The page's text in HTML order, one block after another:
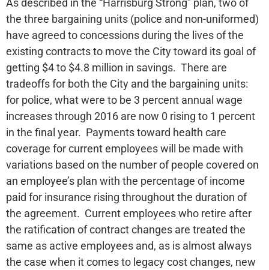
the three bargaining units (police and non-uniformed)
have agreed to concessions during the lives of the
existing contracts to move the City toward its goal of
getting $4 to $4.8 million in savings. There are
tradeoffs for both the City and the bargaining units:
for police, what were to be 3 percent annual wage
increases through 2016 are now 0 rising to 1 percent
in the final year. Payments toward health care
coverage for current employees will be made with
variations based on the number of people covered on
an employee’s plan with the percentage of income
paid for insurance rising throughout the duration of
the agreement. Current employees who retire after
the ratification of contract changes are treated the
same as active employees and, as is almost always
the case when it comes to legacy cost changes, new